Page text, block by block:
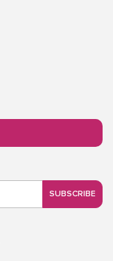
SUBSCRIBE